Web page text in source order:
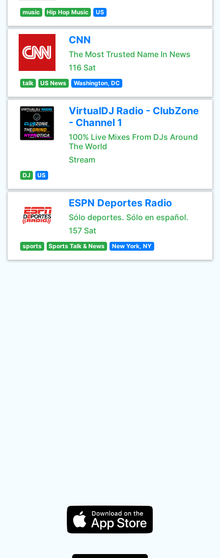
music Hip Hop Music US
CNN
The Most Trusted Name In News
116 Sat
talk US News Washington, DC
VirtualDJ Radio - ClubZone
- Channel 1
100% Live Mixes From DJs Around
The World
Stream
DJ US
ESPN Deportes Radio
Sólo deportes. Sólo en español.
157 Sat
sports Sports Talk & News New York, NY